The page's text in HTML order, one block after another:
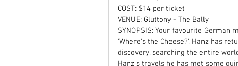
COST: $14 per ticket
VENUE: Gluttony - The Bally
SYNOPSIS: Your favourite
'Where's the Cheese?', Hanz has
discovery, searching the entire
Hanz's travels he has met some